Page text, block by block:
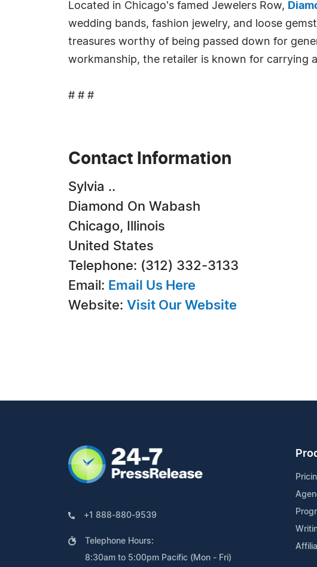
Located in Chicago's famed Jewelers Row,
wedding bands, fashion jewelry, and loose
treasures worthy of being passed down for
workmanship, the retailer is known for carrying
# # #
Contact Information
Sylvia ..
Diamond On Wabash
Chicago, Illinois
United States
Telephone: (312) 332-3133
Email: Email Us Here
Website: Visit Our Website
+1 888-880-9539
Telephone Hours:
8:30am to 5:00pm Pacific (Mon - Fri)